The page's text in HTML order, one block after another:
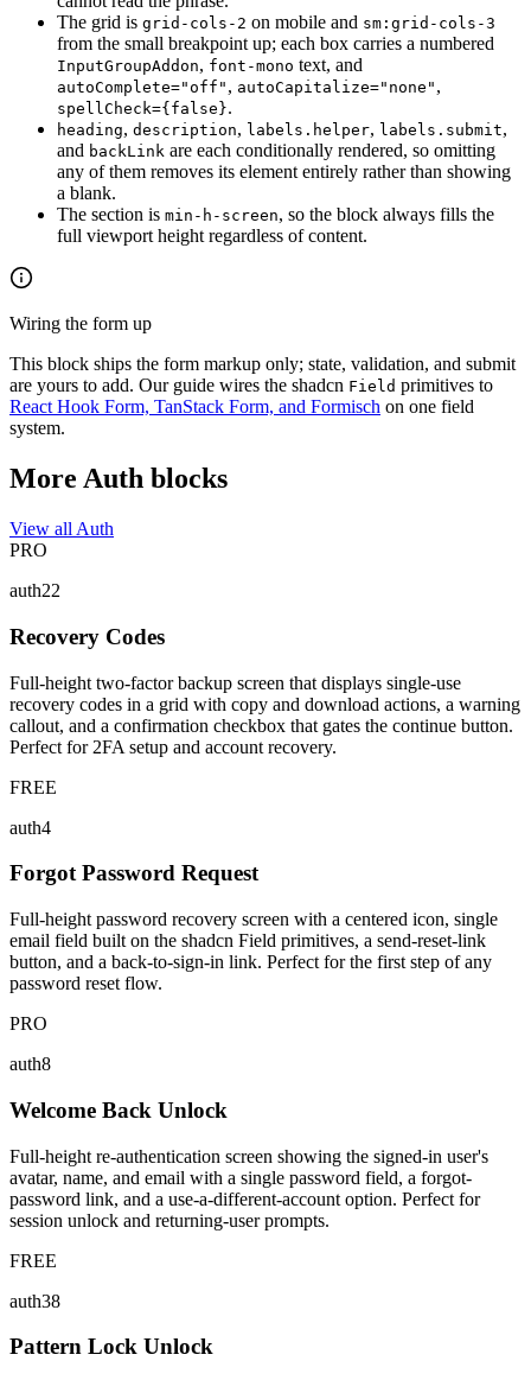
The grid is grid-cols-2 on mobile and sm:grid-cols-3
from the small breakpoint up; each box carries a numbered
InputGroupAddon, font-mono text, and
autoComplete="off" , autoCapitalize="none" ,
spellCheck={false}.
heading, description, labels.helper, labels.submit,
and backLink are each conditionally rendered, so omitting
any of them removes its element entirely rather than showing
a blank.
The section is min-h-screen, so the block always fills the
full viewport height regardless of content.
Wiring the form up
This block ships the form markup only; state, validation, and submit
are yours to add. Our guide wires the shadcn Field primitives to
React Hook Form, TanStack Form, and Formisch on one field
system.
More Auth blocks
View all Auth
PRO
auth22
Recovery Codes
Full-height two-factor backup screen that displays single-use
recovery codes in a grid with copy and download actions, a warning
callout, and a confirmation checkbox that gates the continue button.
Perfect for 2FA setup and account recovery.
FREE
auth4
Forgot Password Request
Full-height password recovery screen with a centered icon, single
email field built on the shadcn Field primitives, a send-reset-link
button, and a back-to-sign-in link. Perfect for the first step of any
password reset flow.
PRO
auth8
Welcome Back Unlock
Full-height re-authentication screen showing the signed-in user's
avatar, name, and email with a single password field, a forgot-
password link, and a use-a-different-account option. Perfect for
session unlock and returning-user prompts.
FREE
auth38
Pattern Lock Unlock